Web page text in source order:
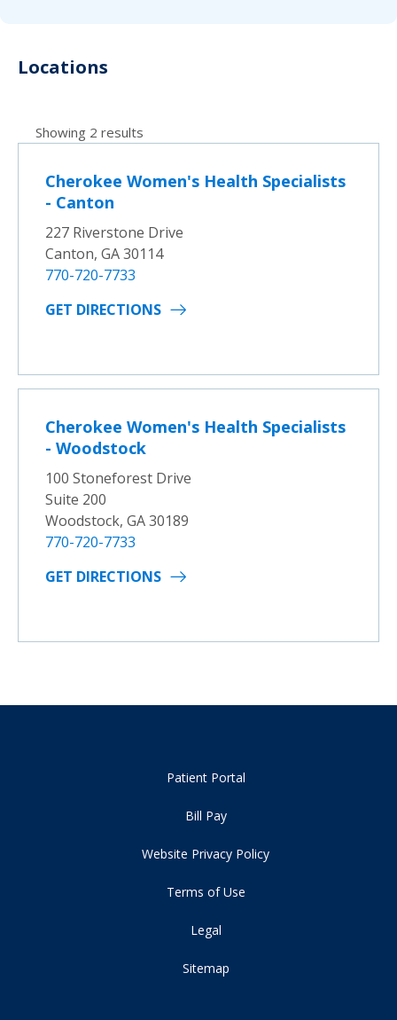
Locations
Showing 2 results
Cherokee Women's Health Specialists
- Canton
227 Riverstone Drive
Canton, GA 30114
770-720-7733
GET DIRECTIONS
Cherokee Women's Health Specialists
- Woodstock
100 Stoneforest Drive
Suite 200
Woodstock, GA 30189
770-720-7733
GET DIRECTIONS
Patient Portal
Bill Pay
Website Privacy Policy
Terms of Use
Legal
Sitemap